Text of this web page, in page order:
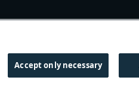
slavery
Accept only necessary